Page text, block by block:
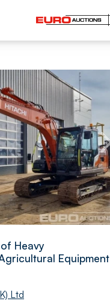
Heavy
Equipment
Ltd